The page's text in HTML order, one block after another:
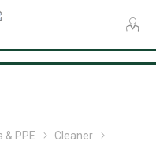
& PPE
Cleaner